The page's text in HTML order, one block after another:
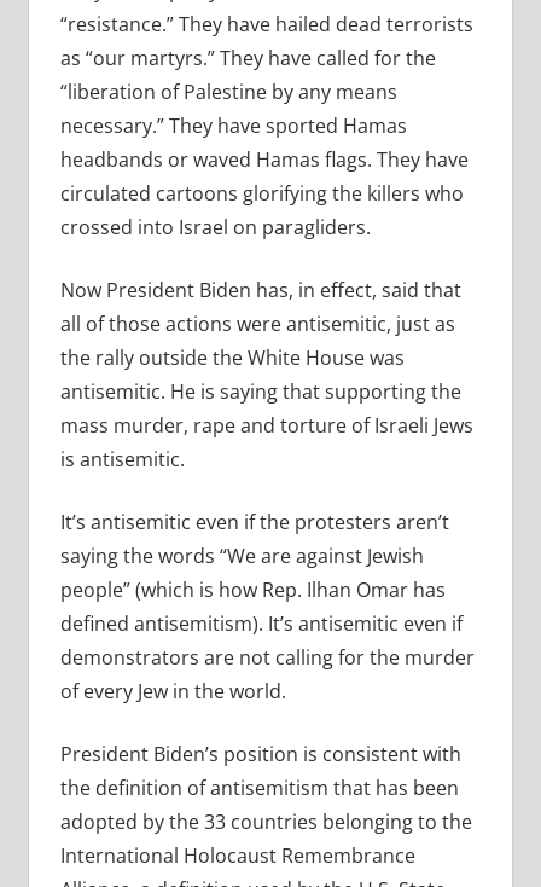
“resistance.” They have hailed dead terrorists
as “our martyrs.” They have called for the
“liberation of Palestine by any means
necessary.” They have sported Hamas
headbands or waved Hamas flags. They have
circulated cartoons glorifying the killers who
crossed into Israel on paragliders.
Now President Biden has, in effect, said that
all of those actions were antisemitic, just as
the rally outside the White House was
antisemitic. He is saying that supporting the
mass murder, rape and torture of Israeli Jews
is antisemitic.
It’s antisemitic even if the protesters aren’t
saying the words “We are against Jewish
people” (which is how Rep. Ilhan Omar has
defined antisemitism). It’s antisemitic even if
demonstrators are not calling for the murder
of every Jew in the world.
President Biden’s position is consistent with
the definition of antisemitism that has been
adopted by the 33 countries belonging to the
International Holocaust Remembrance